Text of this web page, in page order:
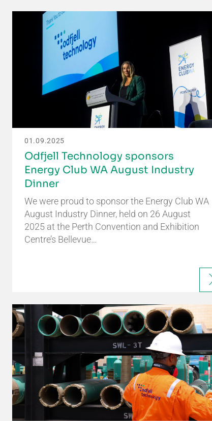
01.09.2025
Odfjell Technology sponsors
Energy Club WA August Industry
Dinner
We were proud to sponsor the Energy Club WA
August Industry Dinner, held on 26 August
2025 at the Perth Convention and Exhibition
Centre’s Bellevue…